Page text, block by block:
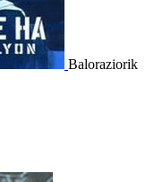
Baloraziorik